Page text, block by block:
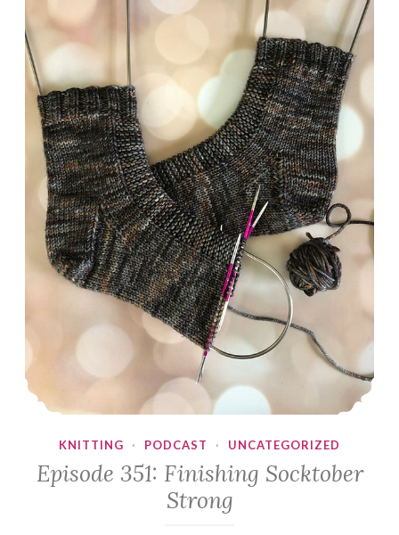
KNITTING · PODCAST · UNCATEGORIZED
Episode 351: Finishing Socktober
Strong